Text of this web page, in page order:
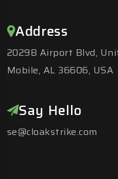
Address
2029B Airport Blvd,
Mobile, AL 36606, USA
Say Hello
se@cloakstrike.com